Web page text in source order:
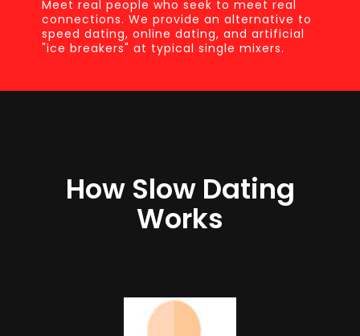
Meet real people who seek to meet real
connections. We provide an alternative to
speed dating, online dating, and artificial
"ice breakers" at typical single mixers.
How Slow Dating
Works